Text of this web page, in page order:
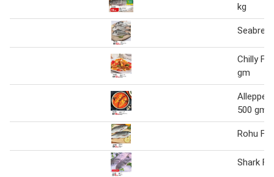
kg
Chilly
gm
Alleppey
500 gm
Rohu
Shark